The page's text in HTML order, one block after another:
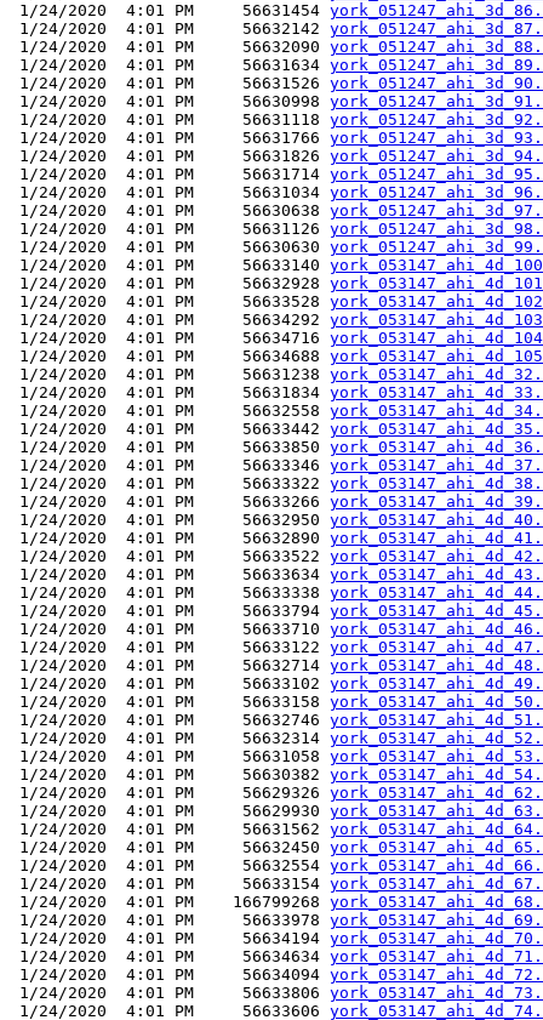
1/24/2020  4:01 PM     56631454
1/24/2020  4:01 PM     56632142
1/24/2020  4:01 PM     56632090
1/24/2020  4:01 PM     56631634
1/24/2020  4:01 PM     56631526
1/24/2020  4:01 PM     56630998
1/24/2020  4:01 PM     56631118
1/24/2020  4:01 PM     56631766
1/24/2020  4:01 PM     56631826
1/24/2020  4:01 PM     56631714
1/24/2020  4:01 PM     56631034
1/24/2020  4:01 PM     56630638
1/24/2020  4:01 PM     56631126
1/24/2020  4:01 PM     56630630
1/24/2020  4:01 PM     56633140
1/24/2020  4:01 PM     56632928
1/24/2020  4:01 PM     56633528
1/24/2020  4:01 PM     56634292
1/24/2020  4:01 PM     56634716
1/24/2020  4:01 PM     56634688
1/24/2020  4:01 PM     56631238
1/24/2020  4:01 PM     56631834
1/24/2020  4:01 PM     56632558
1/24/2020  4:01 PM     56633442
1/24/2020  4:01 PM     56633850
1/24/2020  4:01 PM     56633346
1/24/2020  4:01 PM     56633322
1/24/2020  4:01 PM     56633266
1/24/2020  4:01 PM     56632950
1/24/2020  4:01 PM     56632890
1/24/2020  4:01 PM     56633522
1/24/2020  4:01 PM     56633634
1/24/2020  4:01 PM     56633338
1/24/2020  4:01 PM     56633794
1/24/2020  4:01 PM     56633710
1/24/2020  4:01 PM     56633122
1/24/2020  4:01 PM     56632714
1/24/2020  4:01 PM     56633102
1/24/2020  4:01 PM     56633158
1/24/2020  4:01 PM     56632746
1/24/2020  4:01 PM     56632314
1/24/2020  4:01 PM     56631058
1/24/2020  4:01 PM     56630382
1/24/2020  4:01 PM     56629326
1/24/2020  4:01 PM     56629930
1/24/2020  4:01 PM     56631562
1/24/2020  4:01 PM     56632450
1/24/2020  4:01 PM     56632554
1/24/2020  4:01 PM     56633154
1/24/2020  4:01 PM    166799268
1/24/2020  4:01 PM     56633978
1/24/2020  4:01 PM     56634194
1/24/2020  4:01 PM     56634634
1/24/2020  4:01 PM     56634094
1/24/2020  4:01 PM     56633806
1/24/2020  4:01 PM     56633606